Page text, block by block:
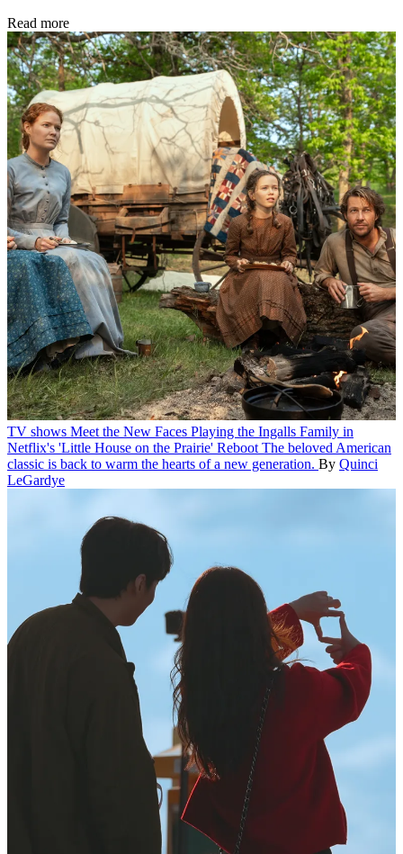
Read more
TV shows Meet the New Faces Playing the Ingalls Family in
Netflix's 'Little House on the Prairie' Reboot The beloved American
classic is back to warm the hearts of a new generation. By Quinci
LeGardye